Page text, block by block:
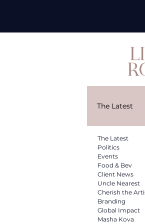
The Latest
Cherish
DMG
The Latest
Politics
Events
Food & Bev
Client News
Uncle Nearest
Cherish the
Branding
Global Impact
Masha Kova